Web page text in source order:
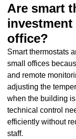
Are smart
investment
office?
Smart thermostats
small offices
and remote
adjusting the
when the building
technical control
efficiently without
staff.